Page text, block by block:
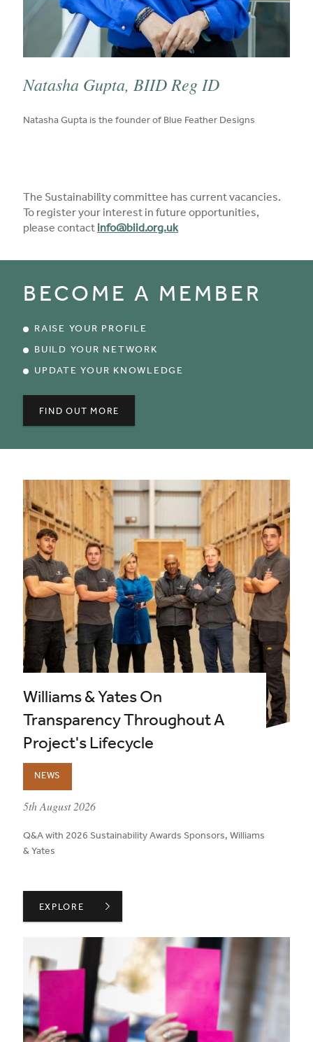
Natasha Gupta, BIID Reg ID
Natasha Gupta is the founder of Blue Feather Designs
The Sustainability committee has current vacancies.
To register your interest in future opportunities,
please contact info@biid.org.uk
BECOME A MEMBER
RAISE YOUR PROFILE
BUILD YOUR NETWORK
UPDATE YOUR KNOWLEDGE
FIND OUT MORE
Williams & Yates On
Transparency Throughout A
Project's Lifecycle
NEWS
published on:
5th August 2026
Q&A with 2026 Sustainability Awards Sponsors, Williams
& Yates
WILLIAMS & YATES ON TRANSPARENCY THROUGHOUT
EXPLORE